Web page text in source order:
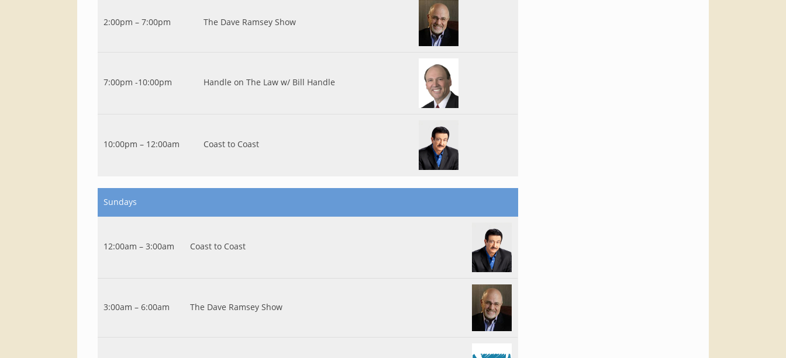
2:00pm – 7:00pm The Dave Ramsey Show
7:00pm -10:00pm Handle on The Law w/ Bill Handle
10:00pm – 12:00am Coast to Coast
Sundays
12:00am – 3:00am Coast to Coast
3:00am – 6:00am The Dave Ramsey Show